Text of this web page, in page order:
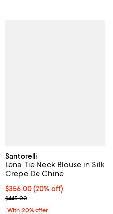
undefined;
Santorelli
Lena Tie Neck Blouse in Silk
Crepe De Chine
Current price $356.00; 20% off;
$356.00(20% off)
; Previous price $445.00;
$445.00
With 20% offer